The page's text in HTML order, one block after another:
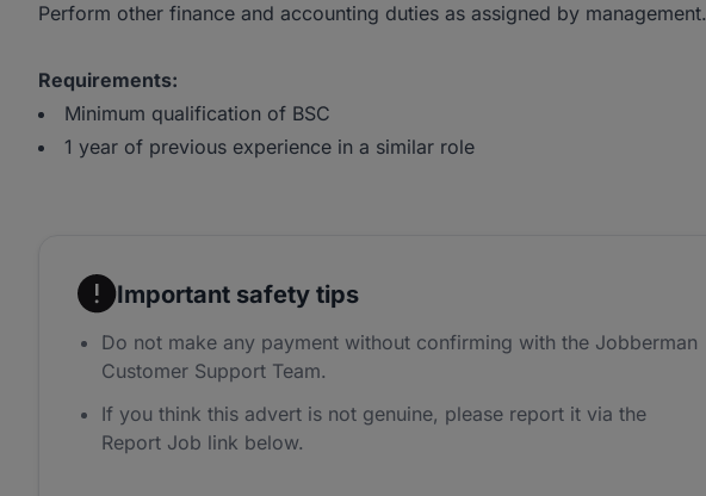
Perform other finance and accounting duties as assigned by management.
Requirements:
Minimum qualification of BSC
1 year of previous experience in a similar role
Important safety tips
Do not make any payment without confirming with the Jobberman
Customer Support Team.
If you think this advert is not genuine, please report it via the
Report Job link below.